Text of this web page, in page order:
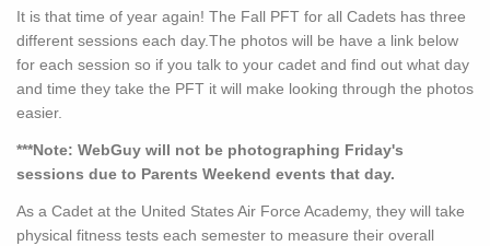
It is that time of year again! The Fall PFT for all Cadets has three
different sessions each day.The photos will be have a link below
for each session so if you talk to your cadet and find out what day
and time they take the PFT it will make looking through the photos
easier.
***Note: WebGuy will not be photographing Friday's
sessions due to Parents Weekend events that day.
As a Cadet at the United States Air Force Academy, they will take
physical fitness tests each semester to measure their overall